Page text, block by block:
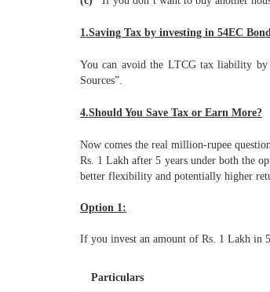
1.Saving Tax by investing in 54EC
You can avoid the LTCG tax liability by
Sources”.
4.Should You Save Tax or Earn More?
Now comes the real million-rupee
Rs. 1 Lakh after 5 years under both the
better flexibility and potentially higher
Option 1:
If you invest an amount of Rs. 1 Lakh in
Particulars